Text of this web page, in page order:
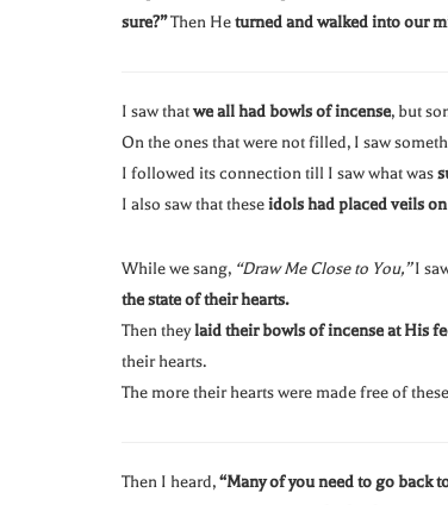
sure?”Then Heturned and walked into our
I saw thatwe all had bowls of incense, but
On the ones that were not filled, I saw
I followed its connection till I saw what was
I also saw that theseidols had placed veils on
While we sang, “Draw Me Close to You,”I
the state of their hearts.
Then theylaid their bowls of incense at His
their hearts.
The more their hearts were made free of
Then I heard,“Many of you need to go back